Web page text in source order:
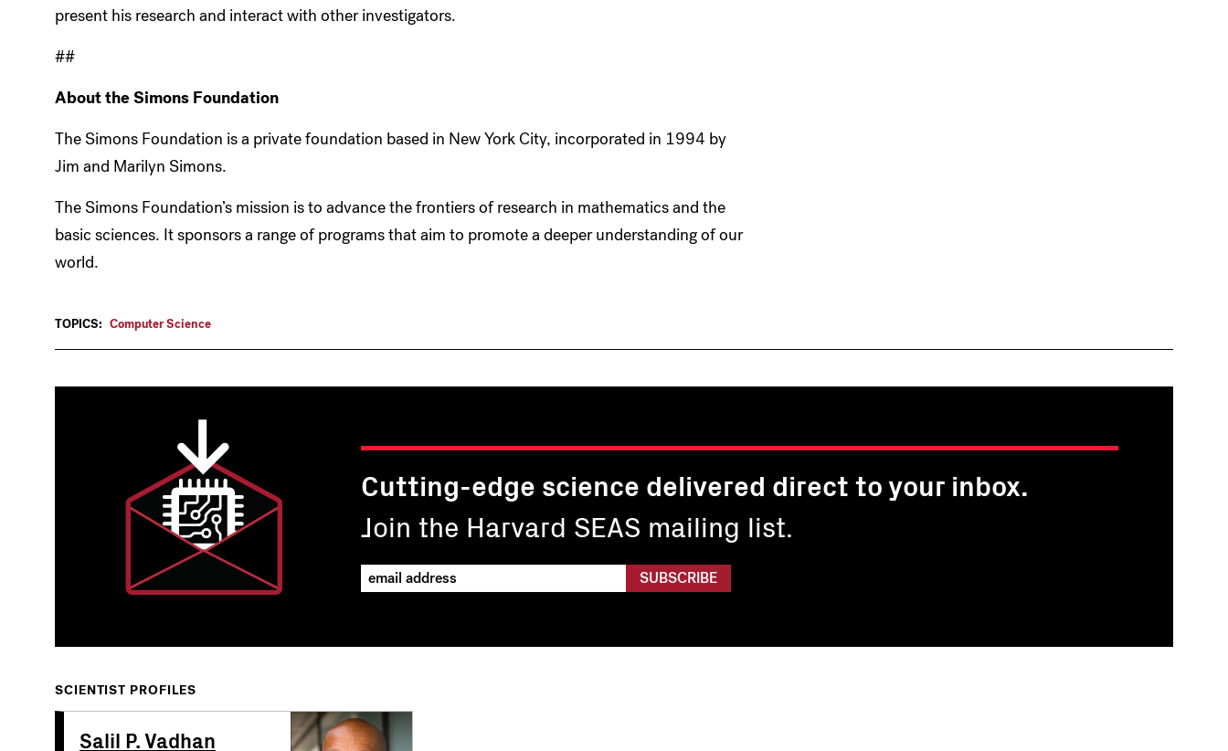
present his research and interact with other investigators.
##
About the Simons Foundation
The Simons Foundation is a private foundation based in New York City, incorporated in 1994 by
Jim and Marilyn Simons.
The Simons Foundation’s mission is to advance the frontiers of research in mathematics and the
basic sciences. It sponsors a range of programs that aim to promote a deeper understanding of our
world.
TOPICS: Computer Science
Cutting-edge science delivered direct to your inbox.
Join the Harvard SEAS mailing list.
SCIENTIST PROFILES
Salil P. Vadhan